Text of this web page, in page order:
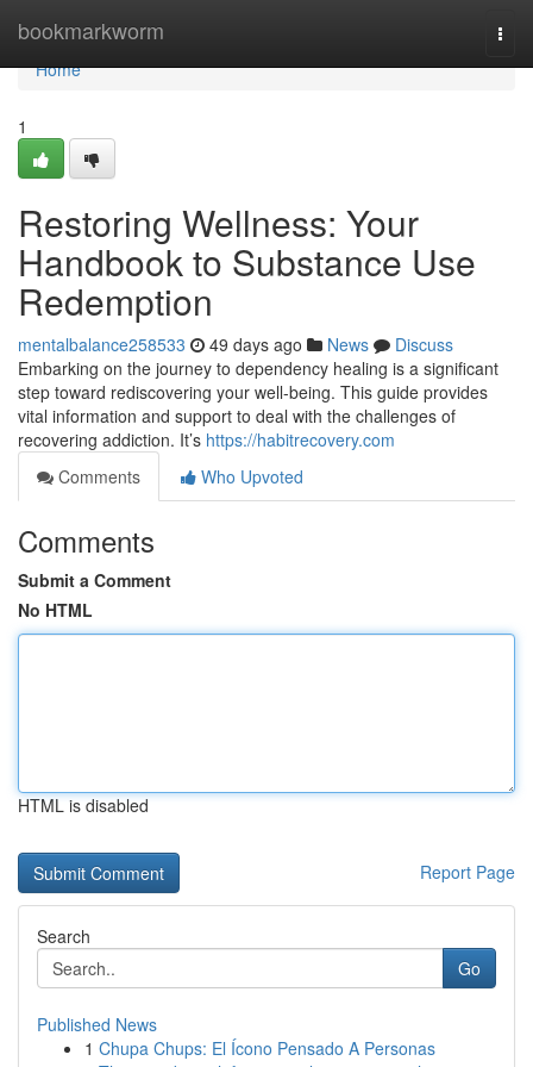
bookmarkworm
Home
Home
1
Restoring Wellness: Your
Handbook to Substance Use
Redemption
mentalbalance258533 49 days ago News
Discuss
Embarking on the journey to dependency healing is a significant
step toward rediscovering your well-being. This guide provides
vital information and support to deal with the challenges of
recovering addiction. It’s https://habitrecovery.com
Comments
Who Upvoted
Comments
Submit a Comment
No HTML
HTML is disabled
Report Page
Search
Go
Published News
1 Chupa Chups: El Ícono Pensado A Personas